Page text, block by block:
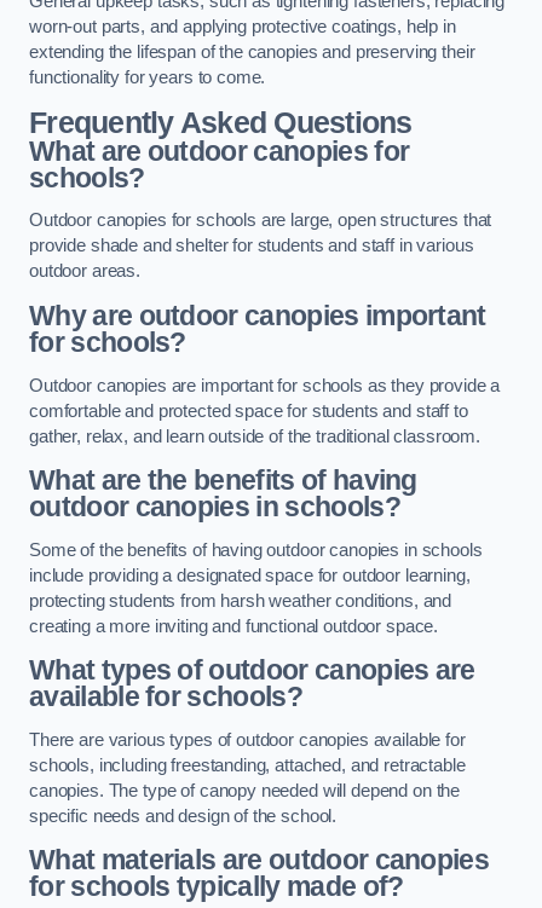
worn-out parts, and applying protective coatings, help in
extending the lifespan of the canopies and preserving their
functionality for years to come.
Frequently Asked Questions
What are outdoor canopies for
schools?
Outdoor canopies for schools are large, open structures that
provide shade and shelter for students and staff in various
outdoor areas.
Why are outdoor canopies important
for schools?
Outdoor canopies are important for schools as they provide a
comfortable and protected space for students and staff to
gather, relax, and learn outside of the traditional classroom.
What are the benefits of having
outdoor canopies in schools?
Some of the benefits of having outdoor canopies in schools
include providing a designated space for outdoor learning,
protecting students from harsh weather conditions, and
creating a more inviting and functional outdoor space.
What types of outdoor canopies are
available for schools?
There are various types of outdoor canopies available for
schools, including freestanding, attached, and retractable
canopies. The type of canopy needed will depend on the
specific needs and design of the school.
What materials are outdoor canopies
for schools typically made of?